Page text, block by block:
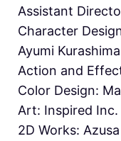
Assistant
Character
Ayumi Kurashima
Action and
Color Design:
Art: Inspired Inc.
2D Works: